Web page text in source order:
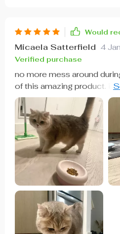
Would
Micaela Satterfield 4
Verified purchase
no more mess around
of this amazing product. it's
daily use without tipping
maintain 👌